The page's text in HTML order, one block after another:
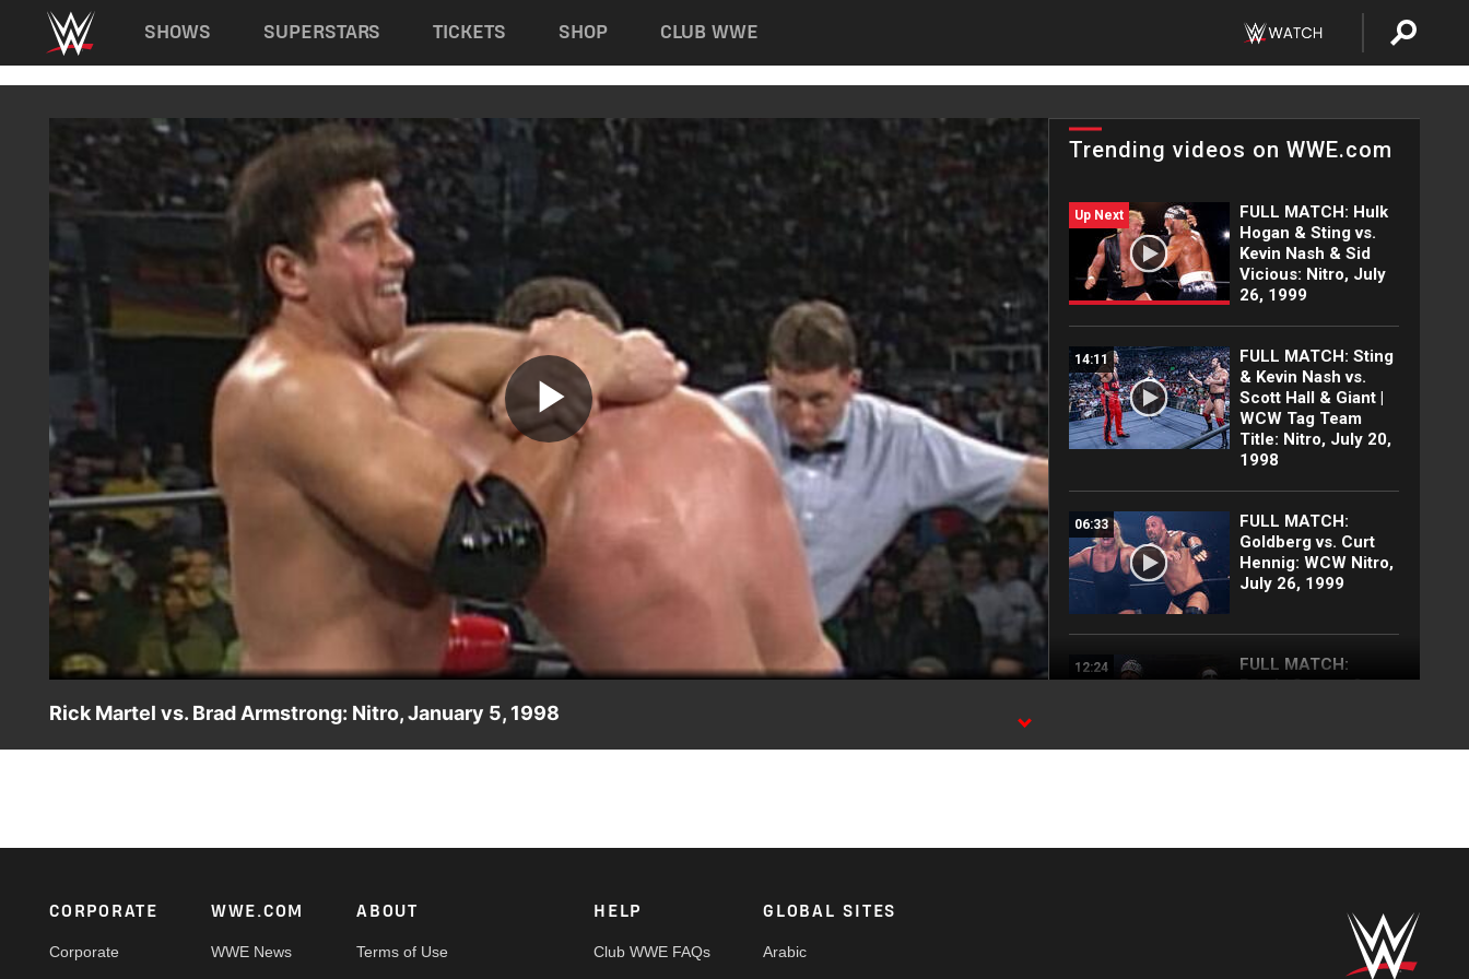
Main navigation
SHOWS SUPERSTARS TICKETS SHOP CLUB WWE
Play
Video
Trending videos on WWE.com
Up Next
FULL MATCH: Hulk
Hogan & Sting vs.
Kevin Nash & Sid
Vicious: Nitro, July
26, 1999
14:11
FULL MATCH: Sting
& Kevin Nash vs.
Scott Hall & Giant |
WCW Tag Team
Title: Nitro, July 20,
1998
06:33
FULL MATCH:
Goldberg vs. Curt
Hennig: WCW Nitro,
July 26, 1999
12:24
FULL MATCH:
Randy Savage &
WCW Nitro, Mar. 2,
Army of Stings
FULL SEGMENT:
Rick Martel vs. Brad Armstrong: Nitro, January 5, 1998
Footer
CORPORATE
Corporate
WWE.COM
WWE News
ABOUT
Terms of Use
HELP
Club WWE FAQs
GLOBAL SITES
Arabic